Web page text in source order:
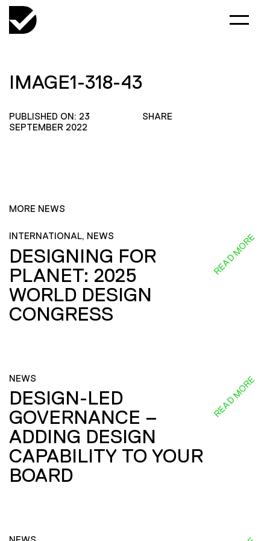
IMAGE1-318-43
PUBLISHED ON: 23
SEPTEMBER 2022
SHARE
MORE NEWS
INTERNATIONAL, NEWS
DESIGNING FOR
PLANET: 2025
WORLD DESIGN
CONGRESS
READ MORE
NEWS
DESIGN-LED
GOVERNANCE –
ADDING DESIGN
CAPABILITY TO YOUR
BOARD
READ MORE